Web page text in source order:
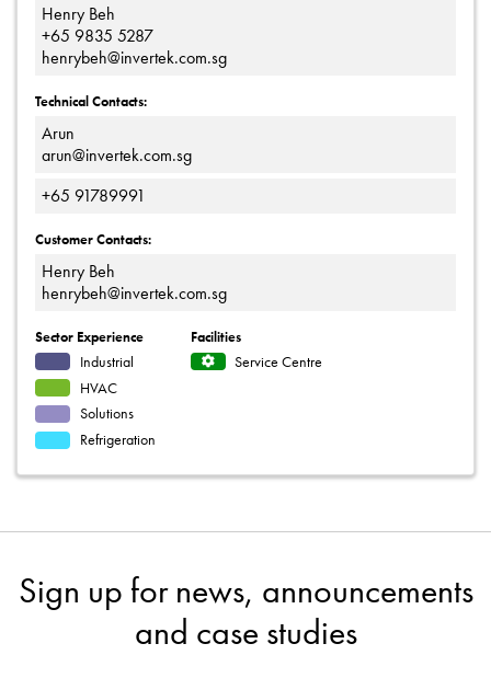
Henry Beh
+65 9835 5287
henrybeh@invertek.com.sg
Technical Contacts:
Arun
arun@invertek.com.sg
+65 91789991
Customer Contacts:
Henry Beh
henrybeh@invertek.com.sg
Sector Experience
Industrial
HVAC
Solutions
Refrigeration
Facilities
Service Centre
Sign up for news, announcements
and case studies